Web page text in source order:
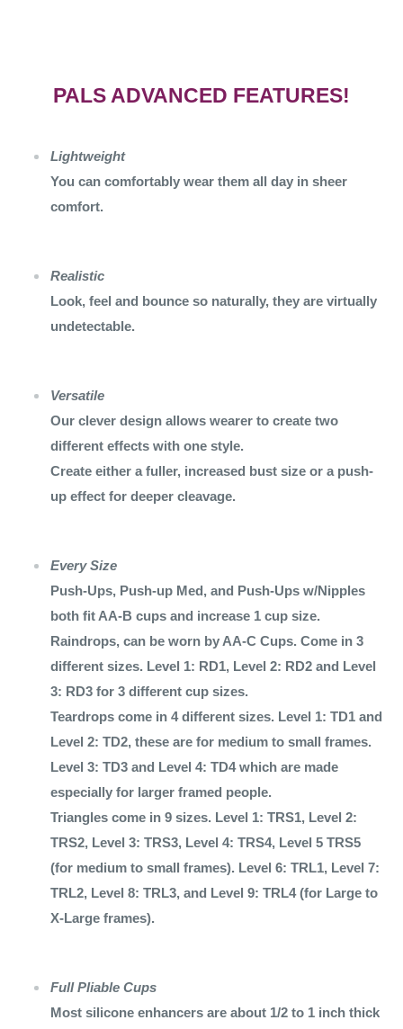
PALS ADVANCED FEATURES!
Lightweight
You can comfortably wear them all day in sheer
comfort.
Realistic
Look, feel and bounce so naturally, they are virtually
undetectable.
Versatile
Our clever design allows wearer to create two
different effects with one style.
Create either a fuller, increased bust size or a push-
up effect for deeper cleavage.
Every Size
Push-Ups, Push-up Med, and Push-Ups w/Nipples
both fit AA-B cups and increase 1 cup size.
Raindrops, can be worn by AA-C Cups. Come in 3
different sizes. Level 1: RD1, Level 2: RD2 and Level
3: RD3 for 3 different cup sizes.
Teardrops come in 4 different sizes. Level 1: TD1 and
Level 2: TD2, these are for medium to small frames.
Level 3: TD3 and Level 4: TD4 which are made
especially for larger framed people.
Triangles come in 9 sizes. Level 1: TRS1, Level 2:
TRS2, Level 3: TRS3, Level 4: TRS4, Level 5 TRS5
(for medium to small frames). Level 6: TRL1, Level 7:
TRL2, Level 8: TRL3, and Level 9: TRL4 (for Large to
X-Large frames).
Full Pliable Cups
Most silicone enhancers are about 1/2 to 1 inch thick